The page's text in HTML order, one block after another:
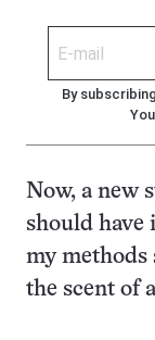
By
Now, a new
should have
my methods
the scent of